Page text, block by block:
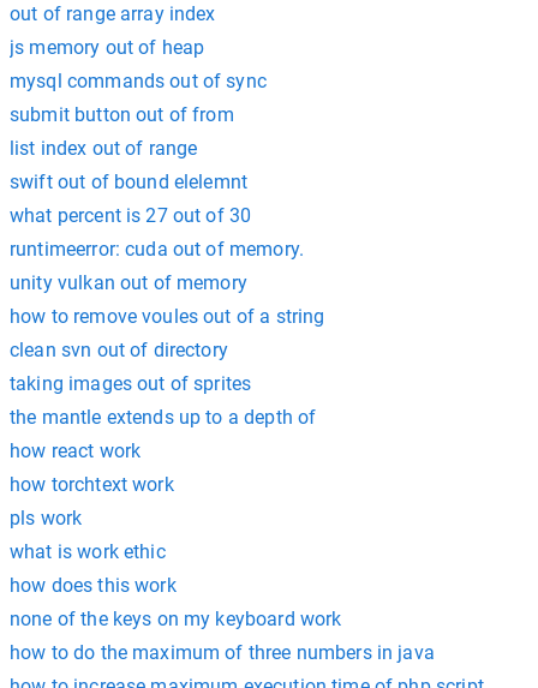
out of range array index
js memory out of heap
mysql commands out of sync
submit button out of from
list index out of range
swift out of bound elelemnt
what percent is 27 out of 30
runtimeerror: cuda out of memory.
unity vulkan out of memory
how to remove voules out of a string
clean svn out of directory
taking images out of sprites
the mantle extends up to a depth of
how react work
how torchtext work
pls work
what is work ethic
how does this work
none of the keys on my keyboard work
how to do the maximum of three numbers in java